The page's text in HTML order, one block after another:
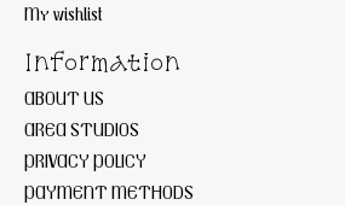
My wishlist
Information
ABOUT US
AREA STUDIOS
PRIVACY POLICY
PAYMENT METHODS